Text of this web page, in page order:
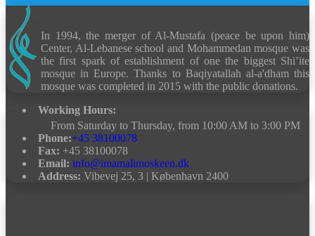
In 1994, the merger of Al-Mustafa (peace be upon him)
Center, Al-Lebanese school and Mohammedan mosque was
the first spark of establishment of one the biggest Shi’ite
mosque in Europe. Thanks to Baqiyatallah al-a'dham this
mosque was completed in 2015 with the public donations.
Working Hours:
From Saturday to Thursday, from 10:00 AM to 3:00 PM
Phone:+45 38100078
Fax: +45 38100078
Email: info@imamalimoskeen.dk
Address: Vibevej 25, 3 | København 2400